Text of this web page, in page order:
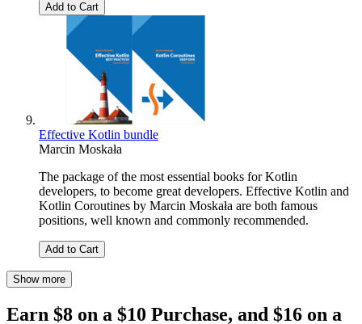
Add to Cart
Effective Kotlin bundle
Marcin Moskała
The package of the most essential books for Kotlin
developers, to become great developers. Effective Kotlin and
Kotlin Coroutines by Marcin Moskała are both famous
positions, well known and commonly recommended.
Add to Cart
Show more
Earn $8 on a $10 Purchase, and $16 on a